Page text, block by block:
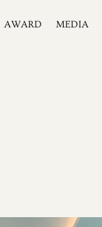
AWARD MEDIA